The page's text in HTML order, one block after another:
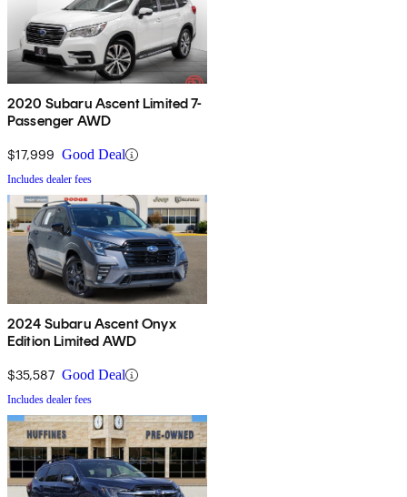
2020 Subaru Ascent Limited 7-
Passenger AWD
$17,999 Good Deal
Includes dealer fees
2024 Subaru Ascent Onyx
Edition Limited AWD
$35,587 Good Deal
Includes dealer fees